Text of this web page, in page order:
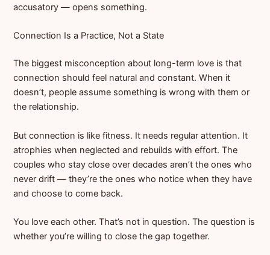
accusatory — opens something.
Connection Is a Practice, Not a State
The biggest misconception about long-term love is that
connection should feel natural and constant. When it
doesn’t, people assume something is wrong with them or
the relationship.
But connection is like fitness. It needs regular attention. It
atrophies when neglected and rebuilds with effort. The
couples who stay close over decades aren’t the ones who
never drift — they’re the ones who notice when they have
and choose to come back.
You love each other. That’s not in question. The question is
whether you’re willing to close the gap together.